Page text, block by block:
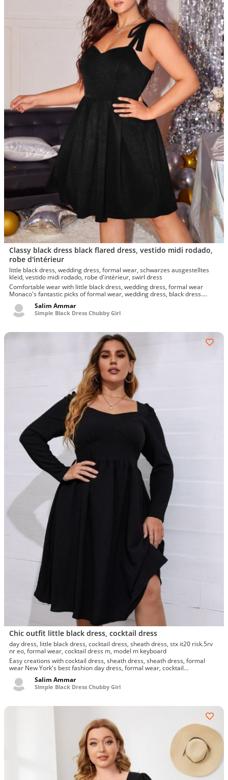
Classy black dress black flared dress, vestido midi rodado,
robe d'intérieur
little black dress, wedding dress, formal wear, schwarzes ausgestelltes
kleid, vestido midi rodado, robe d'intérieur, swirl dress
Comfortable wear with little black dress, wedding dress, formal wear
Monaco's fantastic picks of formal wear, wedding dress, black dress.
Salim Ammar
Simple Black Dress Chubby Girl
Chic outfit little black dress, cocktail dress
day dress, little black dress, cocktail dress, sheath dress, stx it20 risk.5rv
nr eo, formal wear, cocktail dress m, model m keyboard
Easy creations with cocktail dress, sheath dress, sheath dress, formal
wear New York's best fashion day dress, formal wear, cocktail
Salim Ammar
Simple Black Dress Chubby Girl